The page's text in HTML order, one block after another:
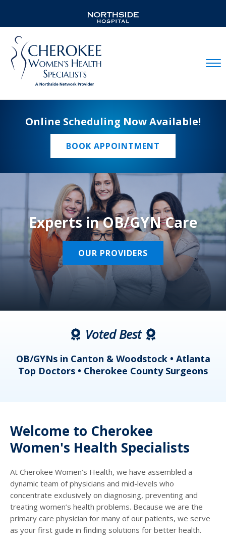
Online Scheduling Now Available!
BOOK APPOINTMENT
Experts in OB/GYN Care
OUR PROVIDERS
Voted Best
OB/GYNs in Canton & Woodstock • Atlanta
Top Doctors • Cherokee County Surgeons
Welcome to Cherokee
Women's Health Specialists
At Cherokee Women’s Health, we have assembled a
dynamic team of physicians and mid-levels who
concentrate exclusively on diagnosing, preventing and
treating women’s health problems. Because we are the
primary care physician for many of our patients, we serve
as your first guide in finding solutions for better health.